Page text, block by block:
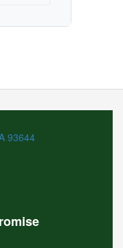
93644